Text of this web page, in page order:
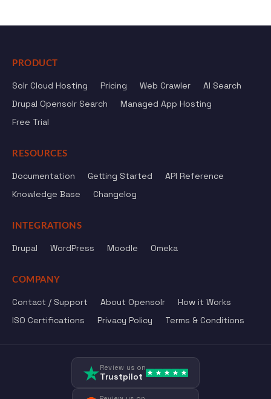
PRODUCT
Solr Cloud Hosting Pricing Web Crawler
AI Search
Drupal Opensolr Search
Managed App Hosting
Free Trial
RESOURCES
Documentation Getting Started
API Reference
Knowledge Base
Changelog
INTEGRATIONS
Drupal WordPress Moodle Omeka
COMPANY
Contact / Support About Opensolr
How it Works
ISO Certifications
Privacy Policy Terms & Conditions
Review us on
Trustpilot